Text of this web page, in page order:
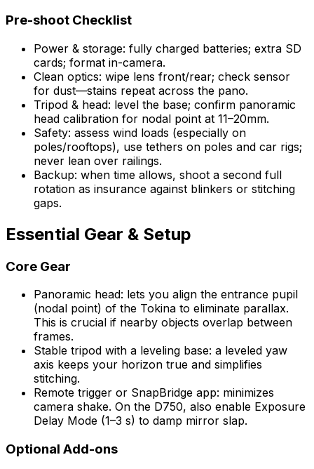
Pre-shoot Checklist
Power & storage: fully charged batteries; extra SD
cards; format in-camera.
Clean optics: wipe lens front/rear; check sensor
for dust—stains repeat across the pano.
Tripod & head: level the base; confirm panoramic
head calibration for nodal point at 11–20mm.
Safety: assess wind loads (especially on
poles/rooftops), use tethers on poles and car rigs;
never lean over railings.
Backup: when time allows, shoot a second full
rotation as insurance against blinkers or stitching
gaps.
Essential Gear & Setup
Core Gear
Panoramic head: lets you align the entrance pupil
(nodal point) of the Tokina to eliminate parallax.
This is crucial if nearby objects overlap between
frames.
Stable tripod with a leveling base: a leveled yaw
axis keeps your horizon true and simplifies
stitching.
Remote trigger or SnapBridge app: minimizes
camera shake. On the D750, also enable Exposure
Delay Mode (1–3 s) to damp mirror slap.
Optional Add-ons